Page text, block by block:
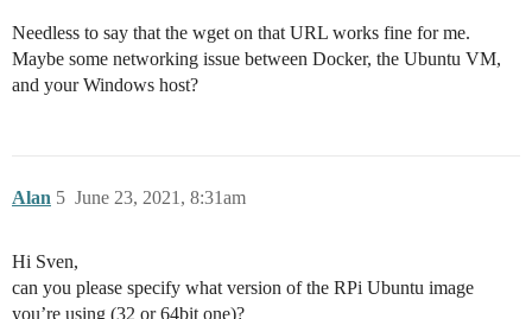
Needless to say that the wget on that URL works fine for me.
Maybe some networking issue between Docker, the Ubuntu VM,
and your Windows host?
Alan June 23, 2021, 8:31am
5
Hi Sven,
can you please specify what version of the RPi Ubuntu image
you’re using (32 or 64bit one)?